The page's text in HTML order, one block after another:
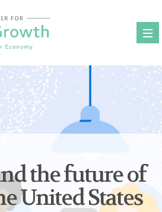
the future of
United States